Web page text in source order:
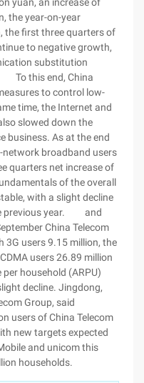
the year-on-year
the first three quarters of
to negative growth,
substitution
To this end, China
to control low-
time, the Internet and
slowed down the
business. As at the end
network broadband users
quarters net increase of
of the overall
with a slight decline
previous year. and
China Telecom
3G users 9.15 million, the
users 26.89 million
household (ARPU)
decline. Jingdong,
Group, said
users of China Telecom
new targets expected
and unicom this
households.